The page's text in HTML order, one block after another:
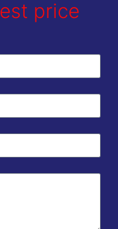
price